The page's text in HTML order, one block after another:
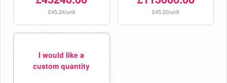
£45.24/unit £45.20/unit
I would like a
custom quantity